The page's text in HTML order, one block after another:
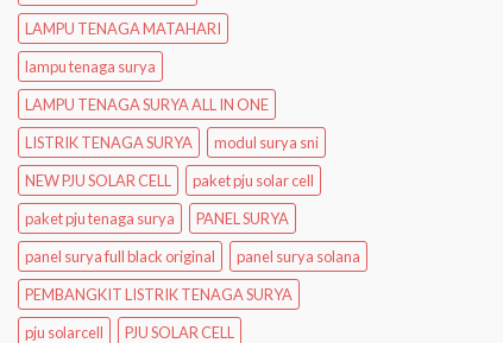
LAMPU TENAGA MATAHARI
lampu tenaga surya
LAMPU TENAGA SURYA ALL IN ONE
LISTRIK TENAGA SURYA
modul surya sni
NEW PJU SOLAR CELL
paket pju solar cell
paket pju tenaga surya
PANEL SURYA
panel surya full black original
panel surya solana
PEMBANGKIT LISTRIK TENAGA SURYA
pju solarcell
PJU SOLAR CELL